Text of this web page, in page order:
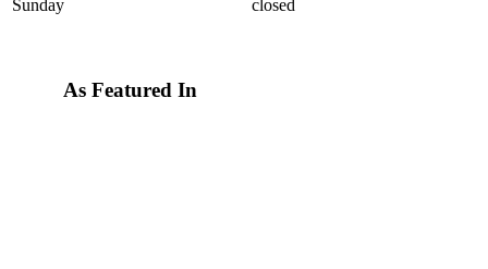
Sunday
closed
As Featured In